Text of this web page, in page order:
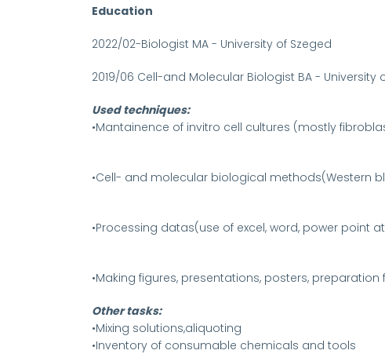
Education
2022/02-Biologist MA - University of Szeged
2019/06 Cell-and Molecular Biologist BA - University
Used techniques:
•Mantainence of invitro cell cultures (mostly
•Cell- and molecular biological methods(Western
•Processing datas(use of excel, word, power point
•Making figures, presentations, posters,
Other tasks:
•Mixing solutions,aliquoting
•Inventory of consumable chemicals and tools